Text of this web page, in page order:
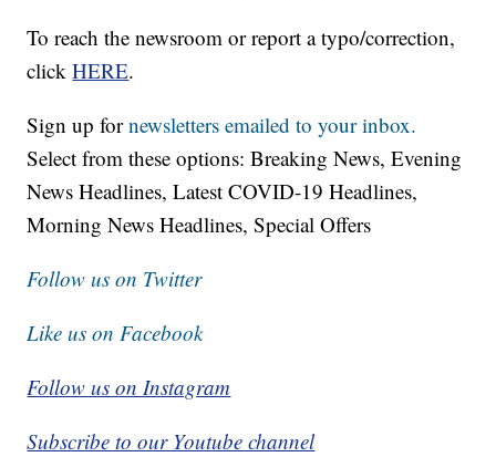
To reach the newsroom or report a typo/correction,
clickHERE.
Sign up fornewsletters emailed to your inbox.
Select from these options: Breaking News, Evening
News Headlines, Latest COVID-19 Headlines,
Morning News Headlines, Special Offers
Follow us on Twitter
Like us on Facebook
Follow us on Instagram
Subscribe to our Youtube channel